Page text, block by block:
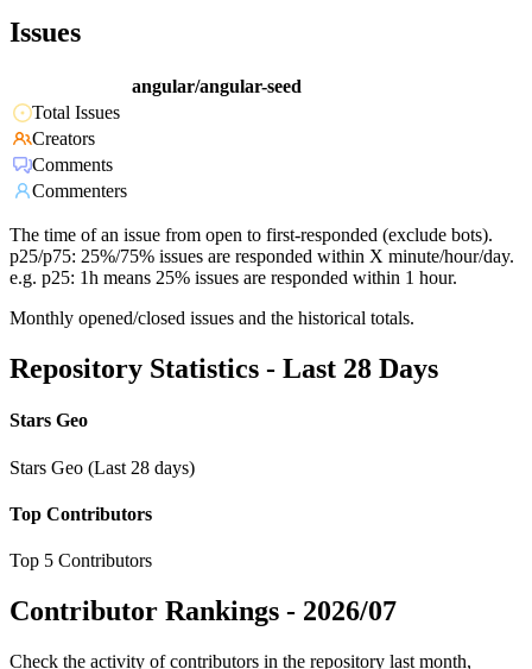
Issues
angular/angular-seed
Total Issues
Creators
Comments
Commenters
The time of an issue from open to first-responded (exclude bots).
p25/p75: 25%/75% issues are responded within X minute/hour/day.
e.g. p25: 1h means 25% issues are responded within 1 hour.
Monthly opened/closed issues and the historical totals.
Repository Statistics - Last 28 Days
Stars Geo
Stars Geo (Last 28 days)
Top Contributors
Top 5 Contributors
Contributor Rankings - 2026/07
Check the activity of contributors in the repository last month,